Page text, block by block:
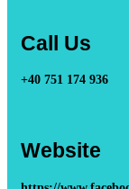
Call Us
+40 751 174 936
Website